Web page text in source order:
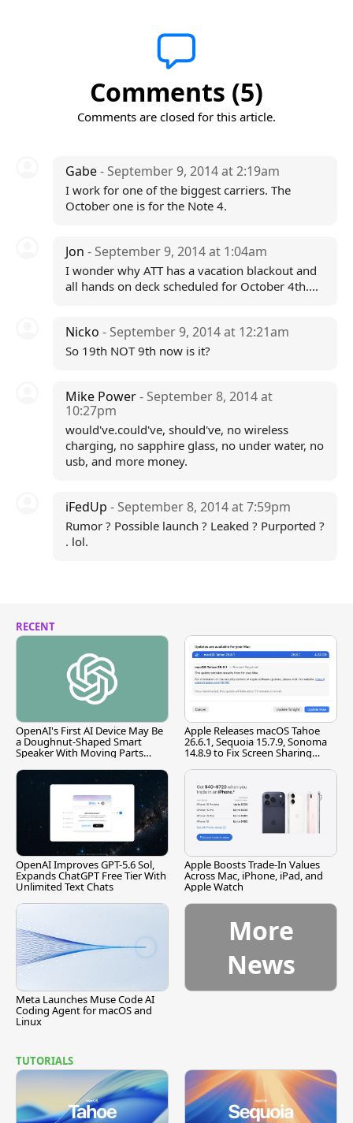
Comments (5)
Comments are closed for this article.
Gabe- September 9, 2014 at 2:19am
I work for one of the biggest carriers. The
October one is for the Note 4.
Jon - September 9, 2014 at 1:04am
I wonder why ATT has a vacation blackout and
all hands on deck scheduled for October 4th....
Nicko - September 9, 2014 at 12:21am
So 19th NOT 9th now is it?
Mike Power- September 8, 2014 at
10:27pm
would've.could've, should've, no wireless
charging, no sapphire glass, no under water, no
usb, and more money.
iFedUp - September 8, 2014 at 7:59pm
Rumor ? Possible launch ? Leaked ? Purported ?
. lol.
RECENT
OpenAI's First AI Device May Be
a Doughnut-Shaped Smart
Speaker With Moving Parts
Apple Releases macOS Tahoe
26.6.1, Sequoia 15.7.9, Sonoma
14.8.9 to Fix Screen Sharing
OpenAI Improves GPT-5.6 Sol,
Expands ChatGPT Free Tier With
Unlimited Text Chats
Apple Boosts Trade-In Values
Across Mac, iPhone, iPad, and
Apple Watch
Meta Launches Muse Code AI
Coding Agent for macOS and
Linux
More
News
TUTORIALS